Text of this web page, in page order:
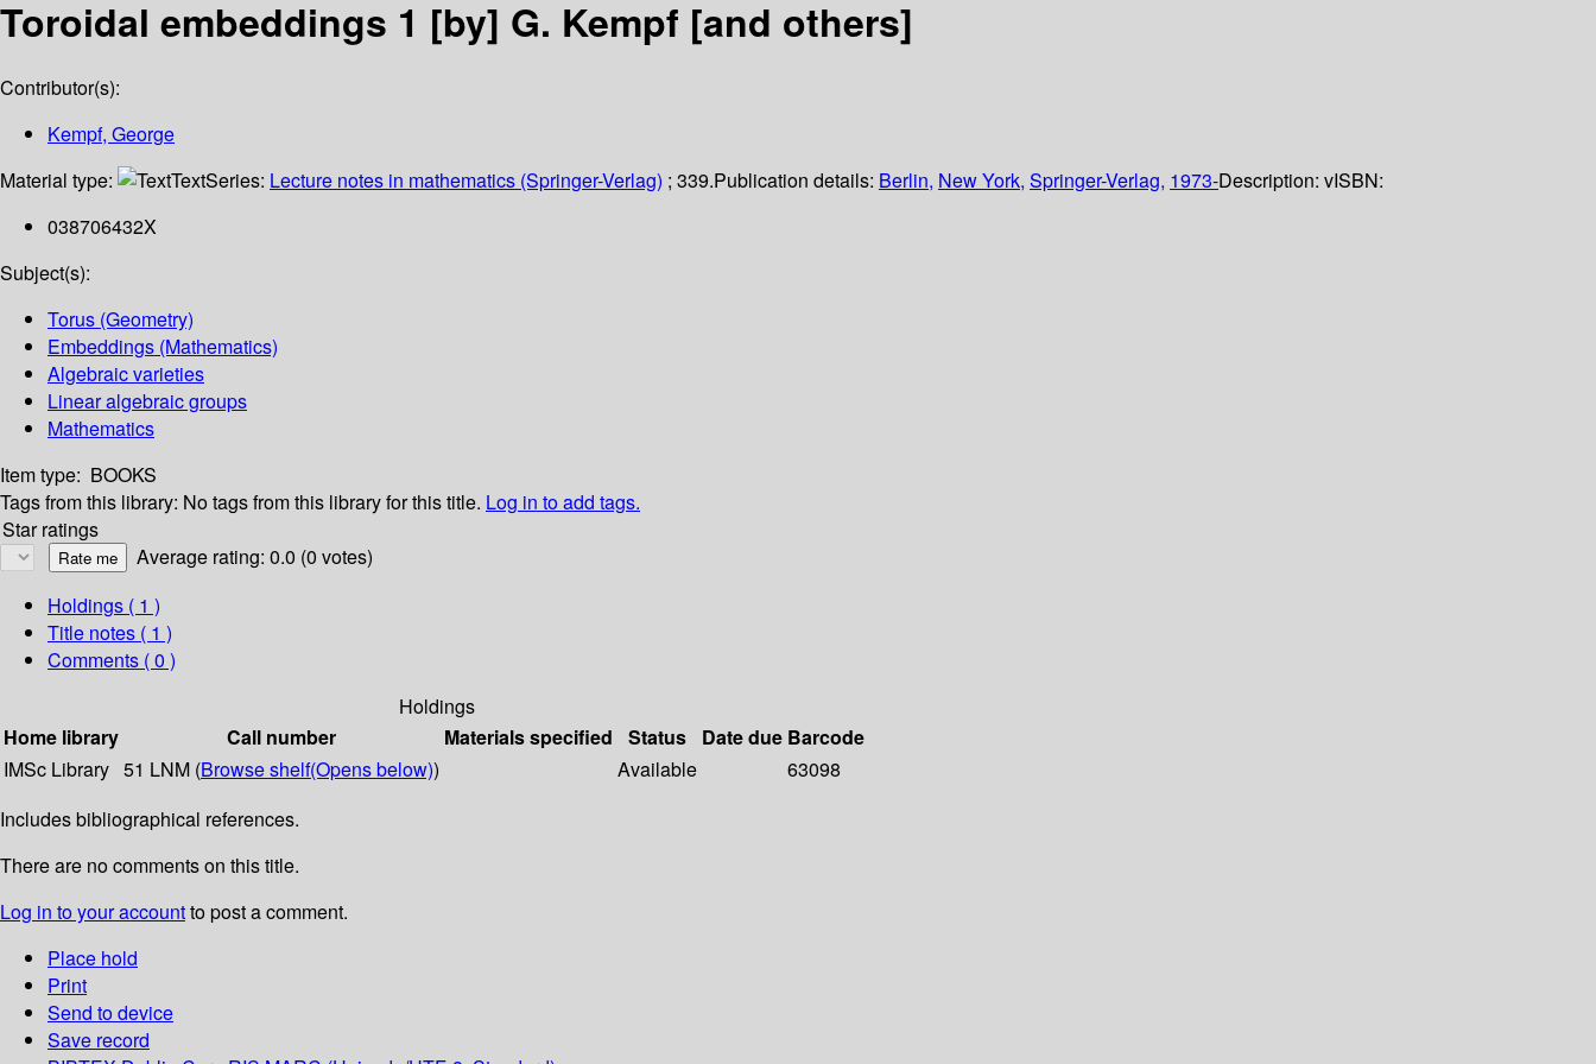
Toroidal embeddings 1 [by] G. Kempf [and others]
Contributor(s):
Kempf, George
Material type:
TextSeries: Lecture notes in mathematics (Springer-Verlag) ; 339.Publication details: Berlin, New York, Springer-Verlag, 1973-Description: vISBN:
038706432X
Subject(s):
Torus (Geometry)
Embeddings (Mathematics)
Algebraic varieties
Linear algebraic groups
Mathematics
Item type: BOOKS
Tags from this library: No tags from this library for this title. Log in to add tags.
Star ratings
Average rating: 0.0 (0 votes)
Holdings ( 1 )
Title notes ( 1 )
Comments ( 0 )
Holdings
Home library
Call number Materials specified Status Date due Barcode
IMSc Library 51 LNM (Browse shelf(Opens below)) Available
63098
Includes bibliographical references.
There are no comments on this title.
Log in to your accountto post a comment.
Place hold
Print
Send to device
Save record